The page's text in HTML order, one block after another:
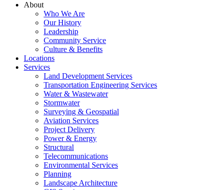
About
Who We Are
Our History
Leadership
Community Service
Culture & Benefits
Locations
Services
Land Development Services
Transportation Engineering Services
Water & Wastewater
Stormwater
Surveying & Geospatial
Aviation Services
Project Delivery
Power & Energy
Structural
Telecommunications
Environmental Services
Planning
Landscape Architecture